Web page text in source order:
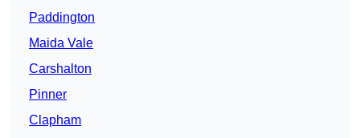
Paddington
Maida Vale
Carshalton
Pinner
Clapham